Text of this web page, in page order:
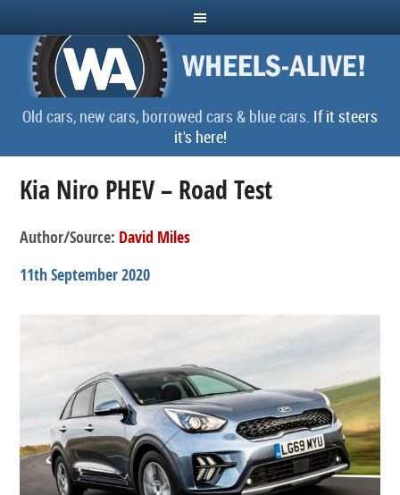
Old cars, new cars, borrowed cars & blue cars. If it steers
it's here!
Kia Niro PHEV – Road Test
Author/Source: David Miles
11th September 2020